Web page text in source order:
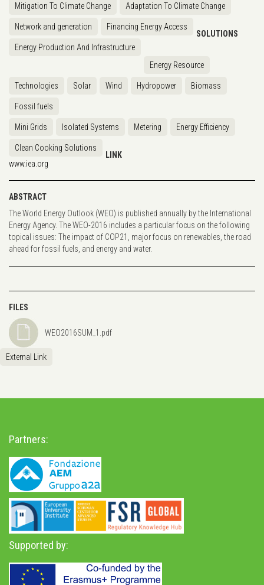
Mitigation To Climate Change Adaptation To Climate Change
Network and generation Financing Energy Access
Energy Production And Infrastructure
SOLUTIONS
Energy Resource
Technologies Solar Wind Hydropower Biomass
Fossil fuels
Mini Grids Isolated Systems Metering Energy Efficiency
Clean Cooking Solutions
LINK
www.iea.org
ABSTRACT
The World Energy Outlook (WEO) is published annually by the International
Energy Agency. The WEO-2016 includes a particular focus on the following
topical issues: The impact of COP21, major focus on renewables, the road
ahead for fossil fuels, and energy and water.
FILES
WEO2016SUM_1.pdf
External Link
Partners:
Supported by: